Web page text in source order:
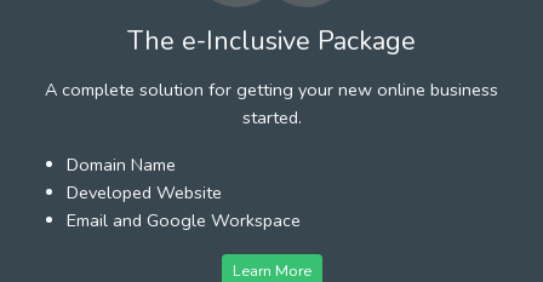
The e-Inclusive Package
A complete solution for getting your new online business
started.
Domain Name
Developed Website
Email and Google Workspace
Learn More